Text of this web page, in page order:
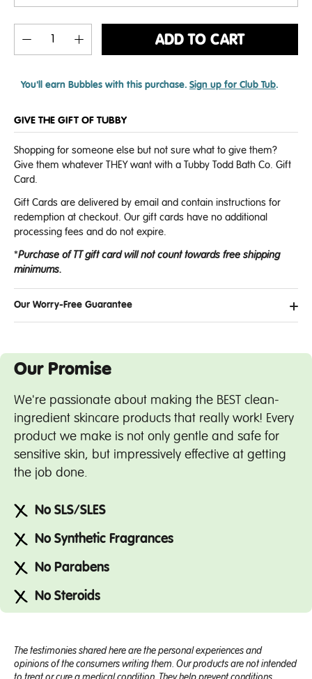
ADD TO CART
You'll earn Bubbles with this purchase. Sign up for Club Tub.
GIVE THE GIFT OF TUBBY
Shopping for someone else but not sure what to give them?
Give them whatever THEY want with a Tubby Todd Bath Co. Gift
Card.
Gift Cards are delivered by email and contain instructions for
redemption at checkout. Our gift cards have no additional
processing fees and do not expire.
*Purchase of TT gift card will not count towards free shipping
minimums.
Our Worry-Free Guarantee
Our Promise
We're passionate about making the BEST clean-
ingredient skincare products that really work! Every
product we make is not only gentle and safe for
sensitive skin, but impressively effective at getting
the job done.
No SLS/SLES
No Synthetic Fragrances
No Parabens
No Steroids
The testimonies shared here are the personal experiences and
opinions of the consumers writing them. Our products are not intended